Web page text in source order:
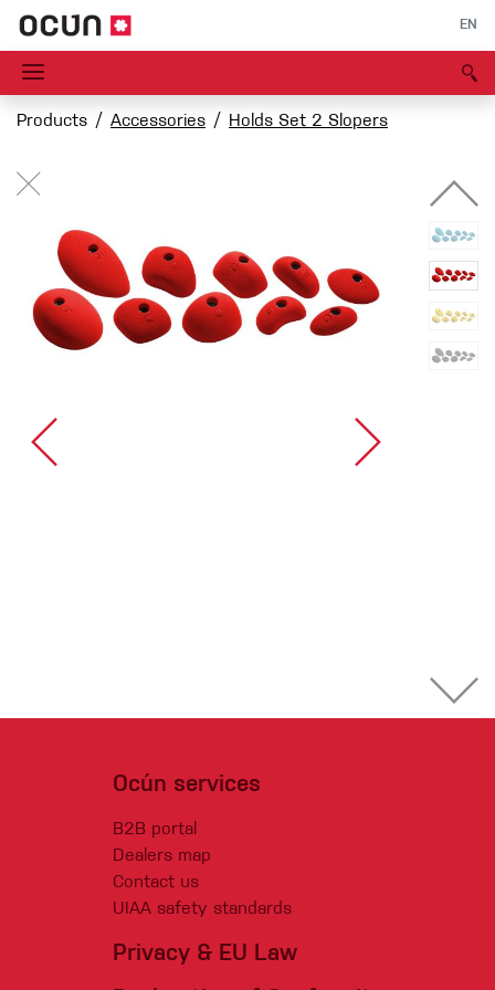
EN
Products Accessories Holds Set 2 Slopers
Ocún services
B2B portal
Dealers map
Contact us
UIAA safety standards
Privacy & EU Law